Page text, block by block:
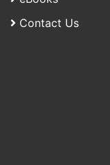
Contact Us